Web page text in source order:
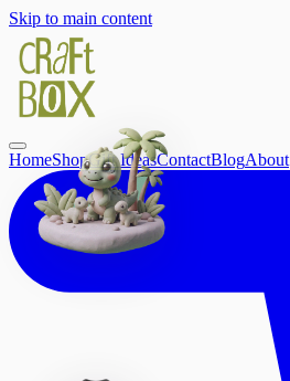
Skip to main content
HomeShopGift IdeasContactBlogAbout